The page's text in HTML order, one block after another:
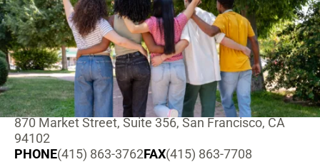
ADDRESS
870 Market Street, Suite 356, San Francisco, CA
94102
PHONE(415) 863-3762FAX(415) 863-7708